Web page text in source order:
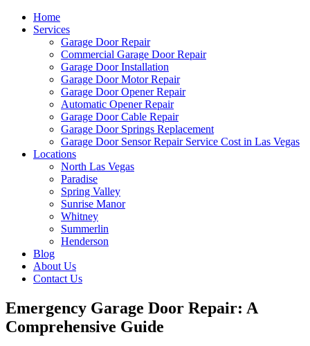
Home
Services
Garage Door Repair
Commercial Garage Door Repair
Garage Door Installation
Garage Door Motor Repair
Garage Door Opener Repair
Automatic Opener Repair
Garage Door Cable Repair
Garage Door Springs Replacement
Garage Door Sensor Repair Service Cost in Las Vegas
Locations
North Las Vegas
Paradise
Spring Valley
Sunrise Manor
Whitney
Summerlin
Henderson
Blog
About Us
Contact Us
Emergency Garage Door Repair: A
Comprehensive Guide